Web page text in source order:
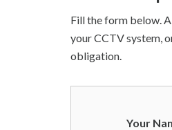
Fill the form below.
your CCTV system,
obligation.
Your